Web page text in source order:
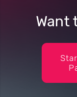
Want